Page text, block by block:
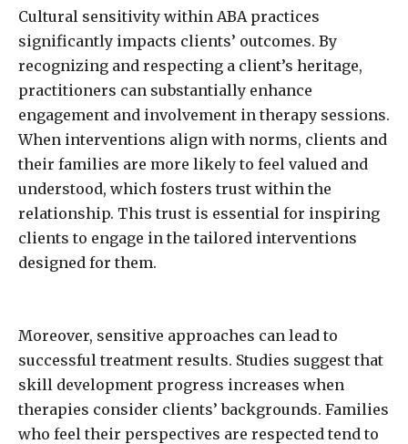
Cultural sensitivity within ABA practices
significantly impacts clients’ outcomes. By
recognizing and respecting a client’s heritage,
practitioners can substantially enhance
engagement and involvement in therapy sessions.
When interventions align with norms, clients and
their families are more likely to feel valued and
understood, which fosters trust within the
relationship. This trust is essential for inspiring
clients to engage in the tailored interventions
designed for them.
Moreover, sensitive approaches can lead to
successful treatment results. Studies suggest that
skill development progress increases when
therapies consider clients’ backgrounds. Families
who feel their perspectives are respected tend to